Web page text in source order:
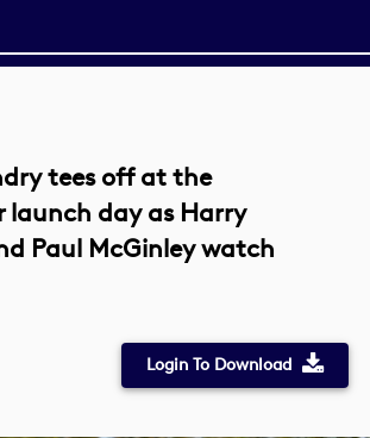
tees off at the
launch day as Harry
Paul McGinley watch
Login To Download